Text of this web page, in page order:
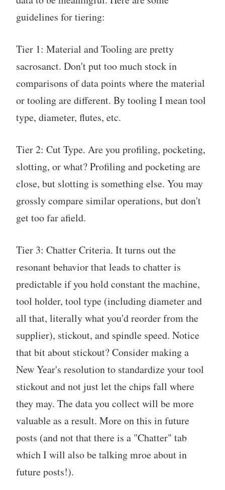
guidelines for tiering:
Tier 1: Material and Tooling are pretty
sacrosanct. Don't put too much stock in
comparisons of data points where the material
or tooling are different. By tooling I mean tool
type, diameter, flutes, etc.
Tier 2: Cut Type. Are you profiling, pocketing,
slotting, or what? Profiling and pocketing are
close, but slotting is something else. You may
grossly compare similar operations, but don't
get too far afield.
Tier 3: Chatter Criteria. It turns out the
resonant behavior that leads to chatter is
predictable if you hold constant the machine,
tool holder, tool type (including diameter and
all that, literally what you'd reorder from the
supplier), stickout, and spindle speed. Notice
that bit about stickout? Consider making a
New Year's resolution to standardize your tool
stickout and not just let the chips fall where
they may. The data you collect will be more
valuable as a result. More on this in future
posts (and not that there is a "Chatter" tab
which I will also be talking mroe about in
future posts!).